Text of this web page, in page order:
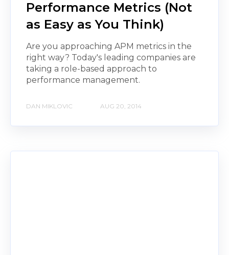
Performance Metrics (Not
as Easy as You Think)
Are you approaching APM metrics in the
right way? Today's leading companies are
taking a role-based approach to
performance management.
DAN MIKLOVIC AUG 20, 2014